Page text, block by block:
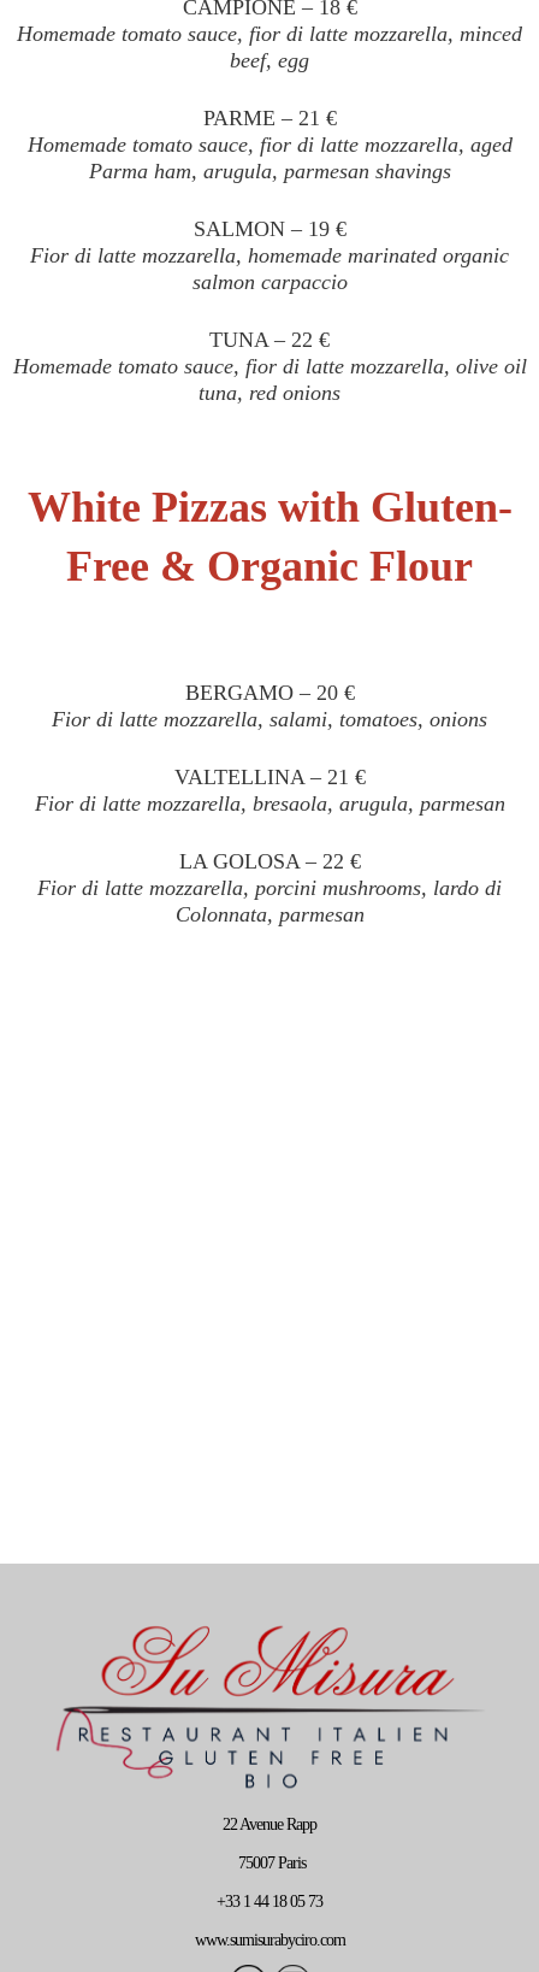
CAMPIONE – 18 €
Homemade tomato sauce, fior di latte mozzarella, minced
beef, egg
PARME – 21 €
Homemade tomato sauce, fior di latte mozzarella, aged
Parma ham, arugula, parmesan shavings
SALMON – 19 €
Fior di latte mozzarella, homemade marinated organic
salmon carpaccio
TUNA – 22 €
Homemade tomato sauce, fior di latte mozzarella, olive oil
tuna, red onions
White Pizzas with Gluten-
Free & Organic Flour
BERGAMO – 20 €
Fior di latte mozzarella, salami, tomatoes, onions
VALTELLINA – 21 €
Fior di latte mozzarella, bresaola, arugula, parmesan
LA GOLOSA – 22 €
Fior di latte mozzarella, porcini mushrooms, lardo di
Colonnata, parmesan
22 Avenue Rapp
75007 Paris
+33 1 44 18 05 73
www.sumisurabyciro.com